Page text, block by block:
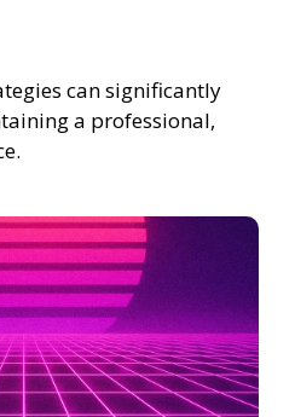
can significantly
a professional,